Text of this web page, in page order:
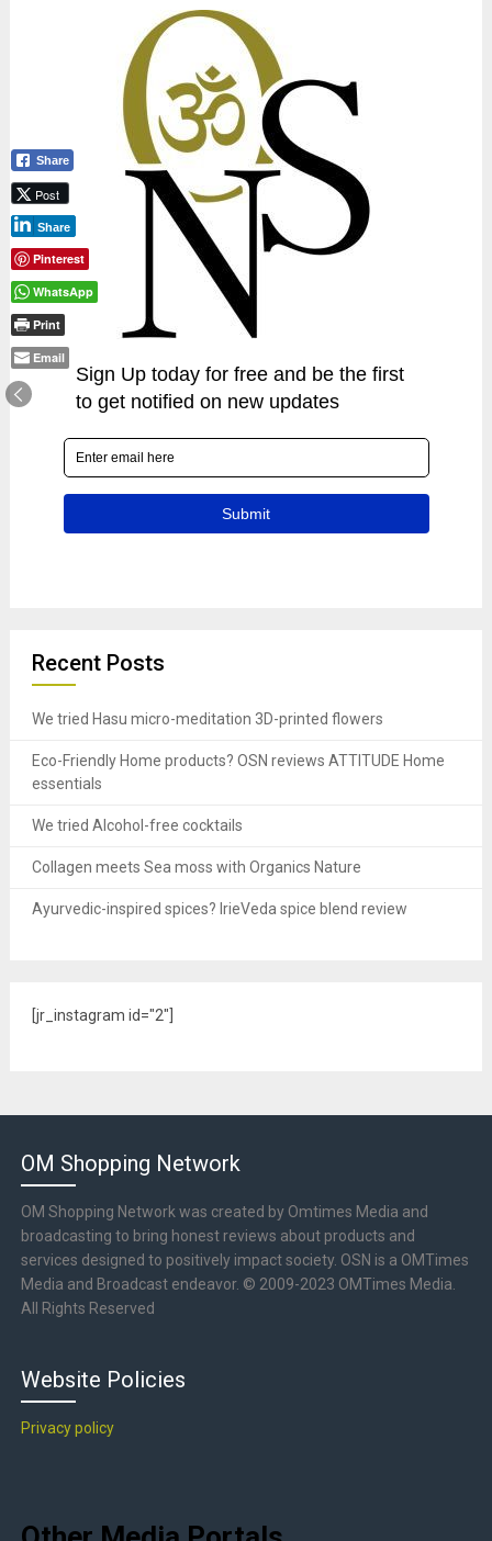
Recent Posts
We tried Hasu micro-meditation 3D-printed flowers
Eco-Friendly Home products? OSN reviews ATTITUDE Home
essentials
We tried Alcohol-free cocktails
Collagen meets Sea moss with Organics Nature
Ayurvedic-inspired spices? IrieVeda spice blend review
[jr_instagram id="2"]
OM Shopping Network
OM Shopping Network was created by Omtimes Media and
broadcasting to bring honest reviews about products and
services designed to positively impact society. OSN is a OMTimes
Media and Broadcast endeavor. © 2009-2023 OMTimes Media.
All Rights Reserved
Website Policies
Privacy policy
Share
Post
Share
Pinterest
WhatsApp
Print
Email